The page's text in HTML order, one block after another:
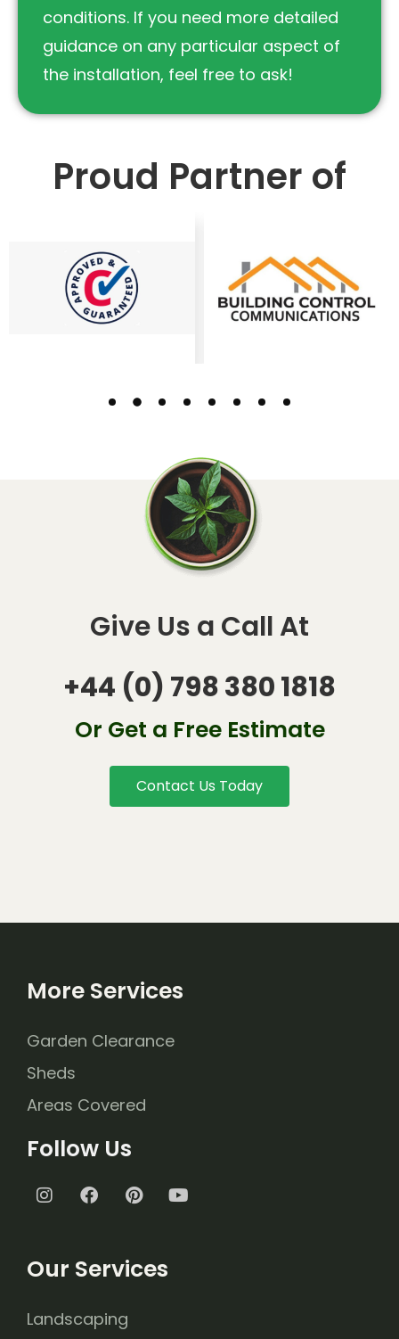
conditions. If you need more detailed
guidance on any particular aspect of
the installation, feel free to ask!
Proud Partner of
Give Us a Call At
+44 (0) 798 380 1818
Or Get a Free Estimate
Contact Us Today
Our Services
Landscaping
More Services
Garden Clearance
Sheds
Areas Covered
Follow Us